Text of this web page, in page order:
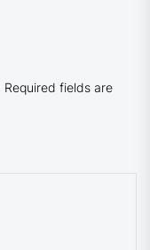
Required fields are